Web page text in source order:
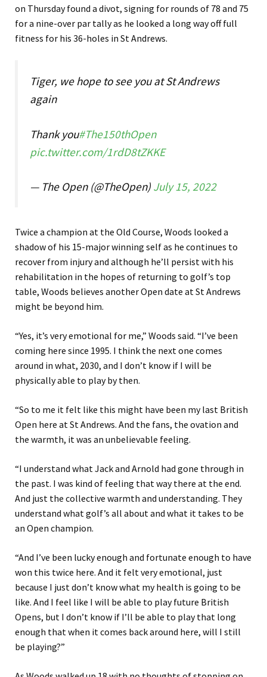
on Thursday found a divot, signing for rounds of 78 and 75
for a nine-over par tally as he looked a long way off full
fitness for his 36-holes in St Andrews.
Tiger, we hope to see you at St Andrews
again
Thank you#The150thOpen
pic.twitter.com/1rdD8tZKKE
— The Open (@TheOpen) July 15, 2022
Twice a champion at the Old Course, Woods looked a
shadow of his 15-major winning self as he continues to
recover from injury and although he’ll persist with his
rehabilitation in the hopes of returning to golf’s top
table, Woods believes another Open date at St Andrews
might be beyond him.
“Yes, it’s very emotional for me,” Woods said. “I’ve been
coming here since 1995. I think the next one comes
around in what, 2030, and I don’t know if I will be
physically able to play by then.
“So to me it felt like this might have been my last British
Open here at St Andrews. And the fans, the ovation and
the warmth, it was an unbelievable feeling.
“I understand what Jack and Arnold had gone through in
the past. I was kind of feeling that way there at the end.
And just the collective warmth and understanding. They
understand what golf’s all about and what it takes to be
an Open champion.
“And I’ve been lucky enough and fortunate enough to have
won this twice here. And it felt very emotional, just
because I just don’t know what my health is going to be
like. And I feel like I will be able to play future British
Opens, but I don’t know if I’ll be able to play that long
enough that when it comes back around here, will I still
be playing?”